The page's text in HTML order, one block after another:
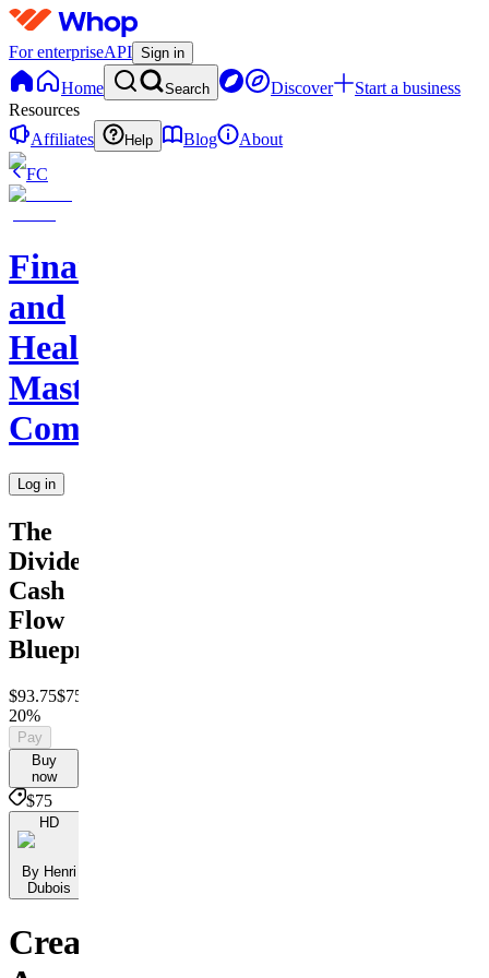
For enterpriseAPI Sign in
Home Search Discover
Start a business
Resources
Affiliates
Help Blog
About
FC
Finance
and
Health
Master
Community
Log in
The
Dividend
Cash
Flow
Blueprint
$93.75$75
20%
Pay
Buy
now
$75
HD
By Henri
Dubois
Create